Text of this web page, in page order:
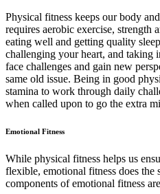
Physical fitness keeps our body
requires aerobic exercise, strength
eating well and getting quality
challenging your heart, and taking
face challenges and gain new
same old issue. Being in good
stamina to work through daily
when called upon to go the extra
Emotional Fitness
While physical fitness helps us
flexible, emotional fitness does the
components of emotional fitness